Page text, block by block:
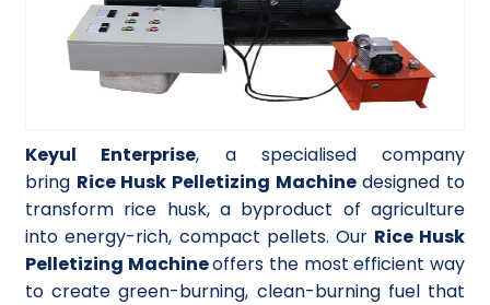
Keyul Enterprise, a specialised company
bring Rice Husk Pelletizing Machinedesigned to
transform rice husk, a byproduct of agriculture
into energy-rich, compact pellets. Our Rice Husk
Pelletizing Machineoffers the most efficient way
to create green-burning, clean-burning fuel that